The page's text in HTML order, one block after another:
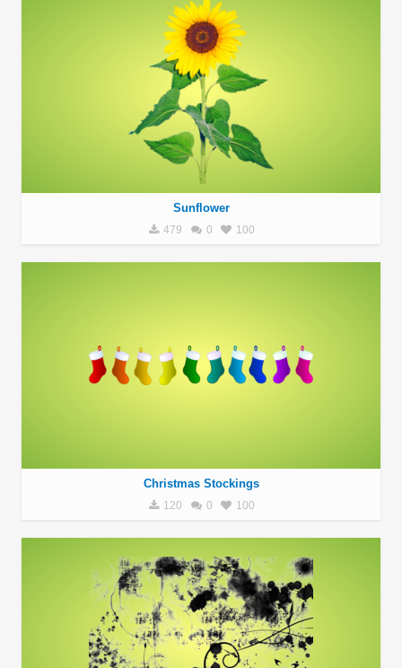
Sunflower
479 0 100
Christmas Stockings
120 0 100